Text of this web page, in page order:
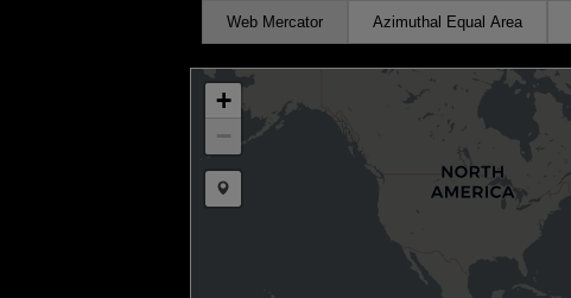
Web Mercator Azimuthal Equal Area
+
−
Draw a marker